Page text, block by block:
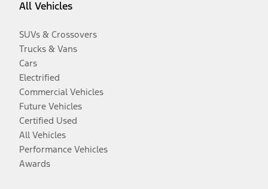
All Vehicles
SUVs & Crossovers
Trucks & Vans
Cars
Electrified
Commercial Vehicles
Future Vehicles
Certified Used
All Vehicles
Performance Vehicles
Awards